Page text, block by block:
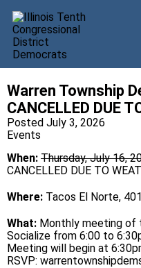
2026
YOUR
Warren Township
CANCELLED DUE
Posted July 3, 2026
Events
When: Thursday, July 16,
CANCELLED DUE TO
Where: Tacos El Norte,
What: Monthly meeting of
Socialize from 6:00 to
Meeting will begin at
RSVP: